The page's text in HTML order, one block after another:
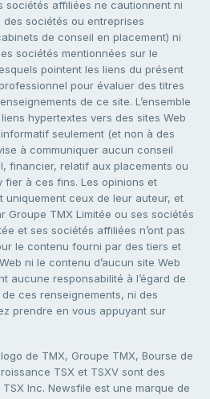
sociétés affiliées ne cautionnent ni
sociétés ou entreprises
de conseil en placement) ni
sociétés mentionnées sur le
pointent les liens du présent
pour évaluer des titres
de ce site. L’ensemble
hypertextes vers des sites Web
seulement (et non à des
à communiquer aucun conseil
financier, relatif aux placements ou
fier à ces fins. Les opinions et
uniquement ceux de leur auteur, et
Groupe TMX Limitée ou ses sociétés
et ses sociétés affiliées n’ont pas
le contenu fourni par des tiers et
ni le contenu d’aucun site Web
aucune responsabilité à l’égard de
ces renseignements, ni des
prendre en vous appuyant sur
de TMX, Groupe TMX, Bourse de
TSX et TSXV sont des
Inc. Newsfile est une marque de